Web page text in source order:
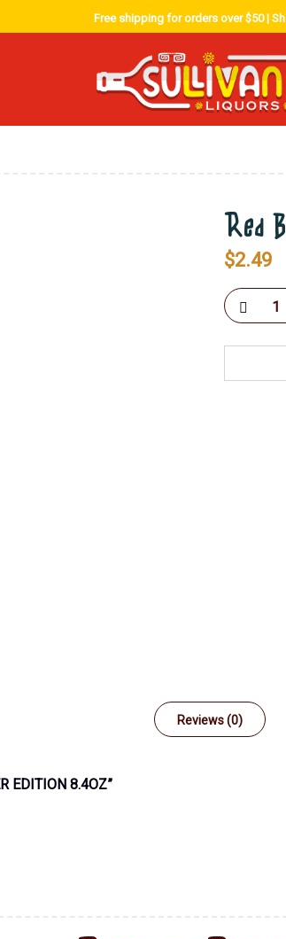
Free shipping for orders over $50 |
Red
$2.49
Reviews (0)
EDITION 8.4OZ”